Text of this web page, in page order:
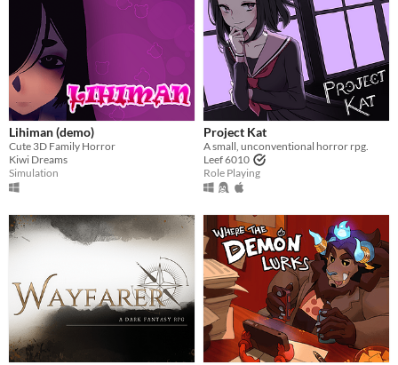
Lihiman (demo)
Cute 3D Family Horror
Kiwi Dreams
Simulation
Project Kat
A small, unconventional horror rpg.
Leef 6010
Role Playing